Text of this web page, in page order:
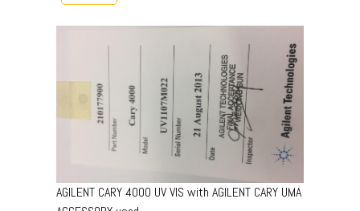
AGILENT CARY 4000 UV VIS with AGILENT CARY UMA